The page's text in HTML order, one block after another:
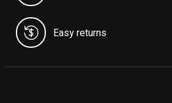
Easy returns